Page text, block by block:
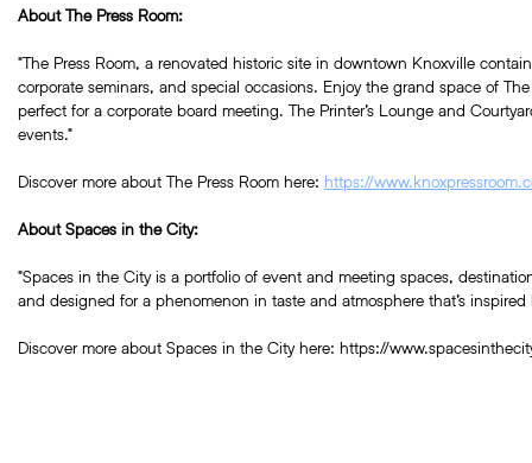
About The Press Room:
"The Press Room, a renovated historic site in downtown Knoxville
corporate seminars, and special occasions. Enjoy the grand space of
perfect for a corporate board meeting. The Printer’s Lounge and
events."
Discover more about The Press Room here: https://
About Spaces in the City:
"Spaces in the City is a portfolio of event and meeting spaces,
and designed for a phenomenon in taste and atmosphere that’s
Discover more about Spaces in the City here: https://